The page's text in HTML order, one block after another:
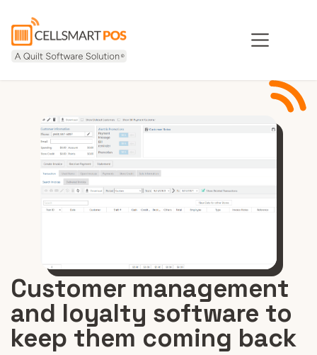
Customer management
and loyalty software to
keep them coming back